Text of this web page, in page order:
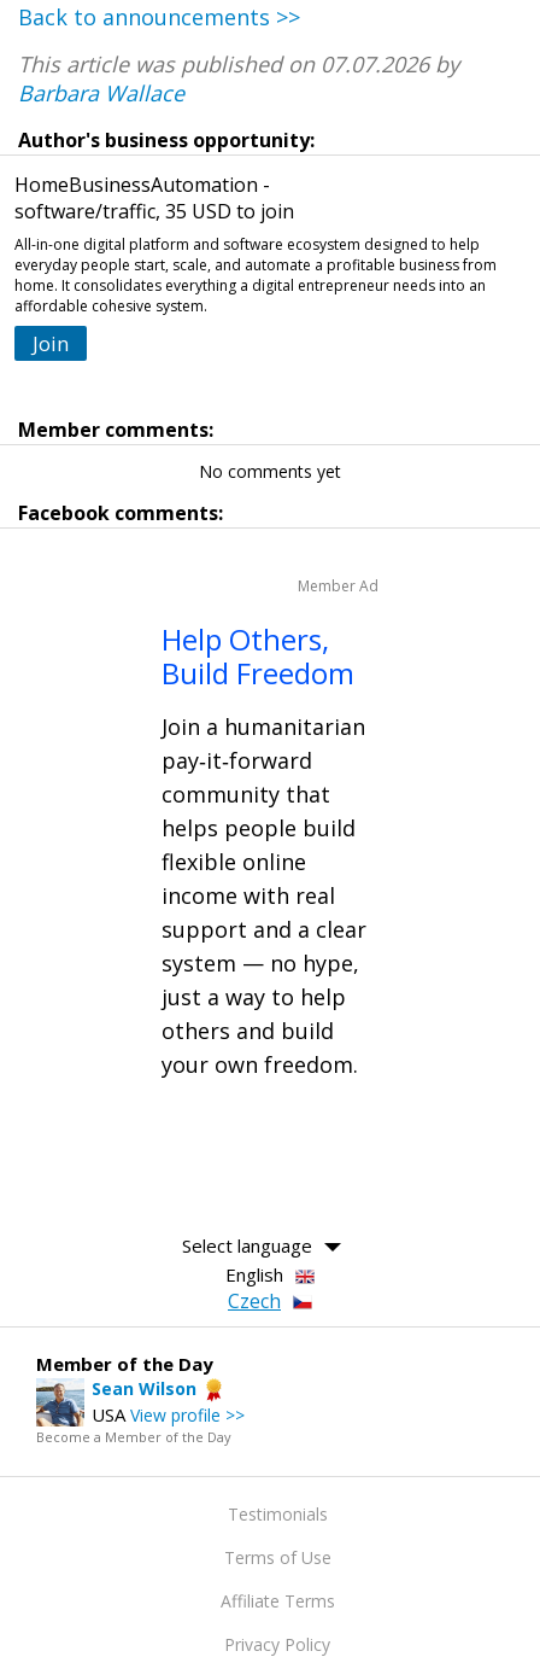
Back to announcements >>
This article was published on 07.07.2026 by
Barbara Wallace
Author's business opportunity:
HomeBusinessAutomation -
software/traffic, 35 USD to join
All-in-one digital platform and software ecosystem designed to help
everyday people start, scale, and automate a profitable business from
home. It consolidates everything a digital entrepreneur needs into an
affordable cohesive system.
Join
Member comments:
No comments yet
Facebook comments:
Member Ad
Help Others,
Build Freedom
Join a humanitarian
pay‑it‑forward
community that
helps people build
flexible online
income with real
support and a clear
system — no hype,
just a way to help
others and build
your own freedom.
Select language
English
Czech
Member of the Day
Sean Wilson
USA View profile >>
Become a Member of the Day
Testimonials
Terms of Use
Affiliate Terms
Privacy Policy